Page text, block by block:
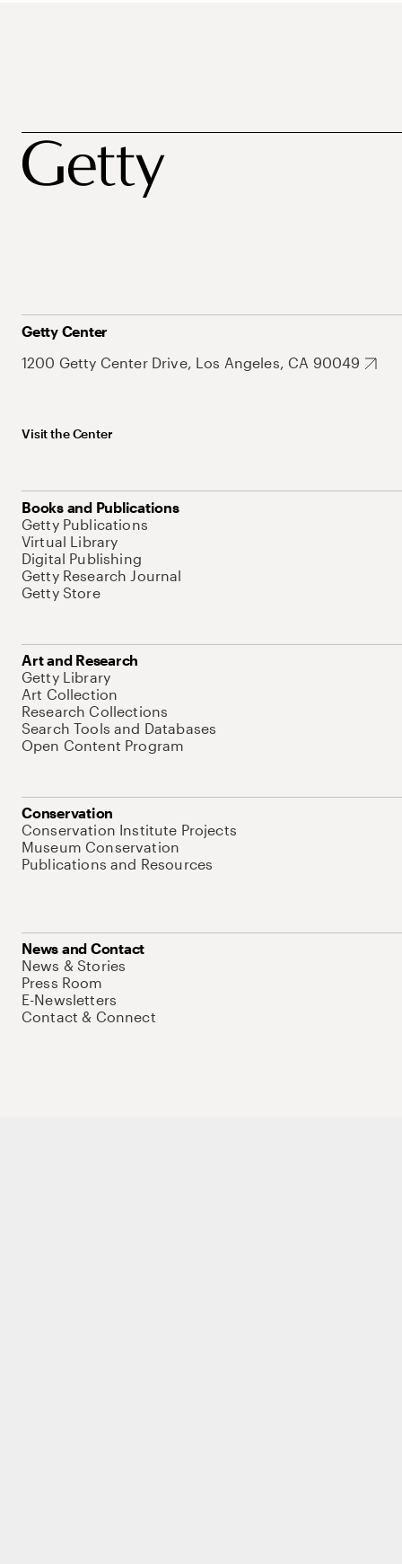
Getty Center
1200 Getty Center Drive, Los Angeles, CA 90049
Visit the Center
Books and Publications
Getty Publications
Virtual Library
Digital Publishing
Getty Research Journal
Getty Store
Art and Research
Getty Library
Art Collection
Research Collections
Search Tools and Databases
Open Content Program
Conservation
Conservation Institute Projects
Museum Conservation
Publications and Resources
News and Contact
News & Stories
Press Room
E-Newsletters
Contact & Connect